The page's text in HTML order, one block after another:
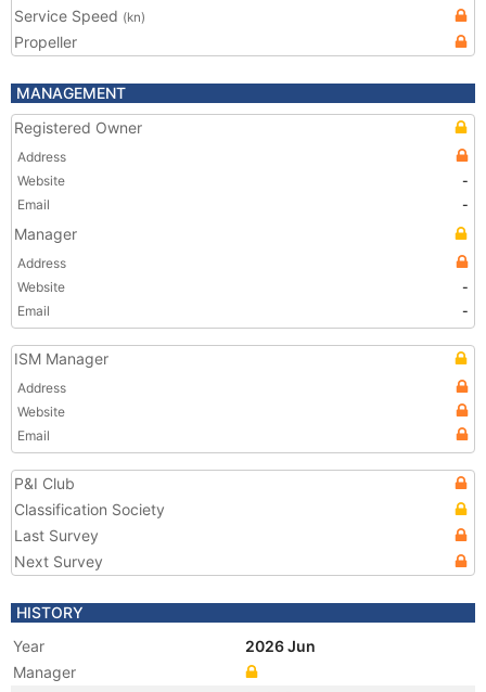
Service Speed (kn)
Propeller
MANAGEMENT
Registered Owner
Address
Website
-
Email
-
Manager
Address
Website
-
Email
-
ISM Manager
Address
Website
Email
P&I Club
Classification Society
Last Survey
Next Survey
HISTORY
Year
2026 Jun
Manager